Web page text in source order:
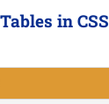
Tables in CSS